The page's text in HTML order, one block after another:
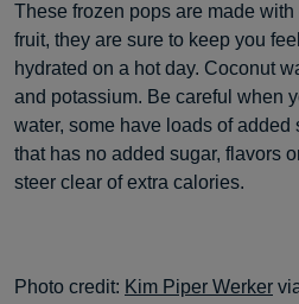
These frozen pops are made
fruit, they are sure to keep you
hydrated on a hot day. Coconut
and potassium. Be careful when
water, some have loads of added
that has no added sugar, flavors
steer clear of extra calories.
Photo credit: Kim Piper Werker